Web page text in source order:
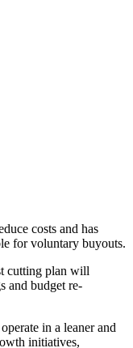
costs and has
for voluntary buyouts.
cutting plan will
and budget re-
in a leaner and
initiatives,